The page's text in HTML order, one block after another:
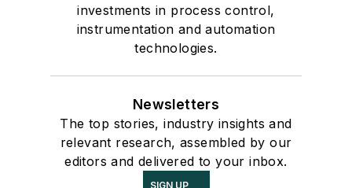
investments in process control,
instrumentation and automation
technologies.
Newsletters
The top stories, industry insights and
relevant research, assembled by our
editors and delivered to your inbox.
SIGN UP